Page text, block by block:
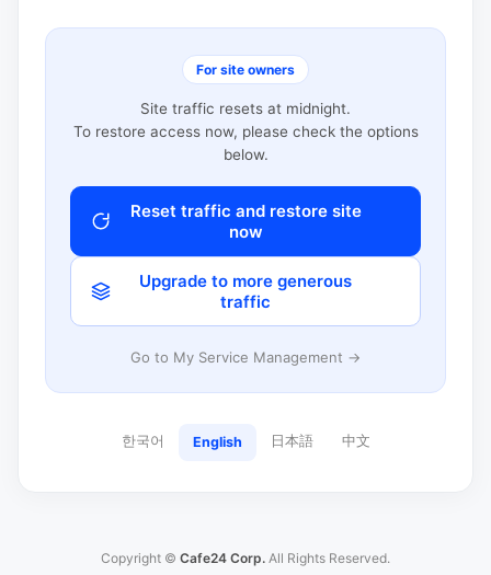
For site owners
Site traffic resets at midnight.
To restore access now, please check the options
below.
Reset traffic and restore site
now
Upgrade to more generous
traffic
Go to My Service Management →
한국어 English 日本語 中文
Copyright © Cafe24 Corp. All Rights Reserved.